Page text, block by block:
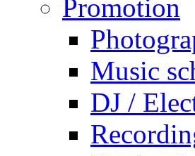
Promotion
Music
DJ /